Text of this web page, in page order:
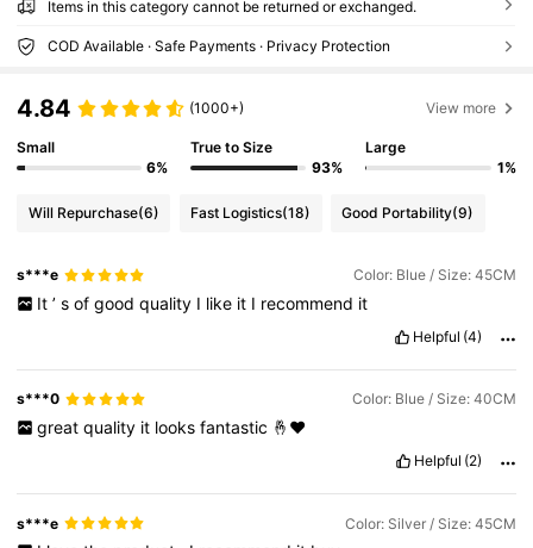
Items in this category cannot be returned or exchanged.
COD Available · Safe Payments · Privacy Protection
4.84 (1000+) View more
Small
6%
True to Size
93%
Large
1%
Will Repurchase(6) Fast Logistics(18) Good Portability(9)
s***e Color: Blue / Size: 45CM
It ’ s of good quality I like it I recommend it
Helpful (4)
s***0 Color: Blue / Size: 40CM
great quality it looks fantastic 🤞❤️
Helpful (2)
s***e Color: Silver / Size: 45CM